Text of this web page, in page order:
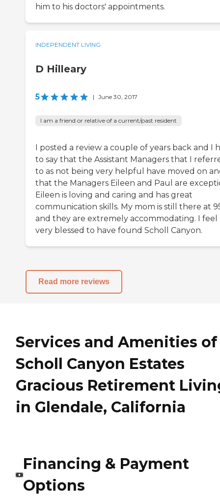
him to his doctors' appointments.
INDEPENDENT LIVING
D Hilleary
5 | June 30, 2017
I am a friend or relative of a current/past resident
I posted a review a couple of years back and I
to say that the Assistant Managers that I
to as not being very helpful have moved on
that the Managers Eileen and Paul are
Eileen is loving and caring and has great
communication skills. My mom is still there at
and they are extremely accommodating. I feel
very blessed to have found Scholl Canyon.
Read more reviews
Services and Amenities of
Scholl Canyon Estates
Gracious Retirement
in Glendale, California
Financing & Payment
Options